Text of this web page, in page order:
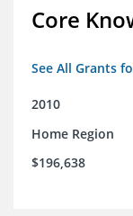
Core
See All Grants
2010
Home Region
$196,638